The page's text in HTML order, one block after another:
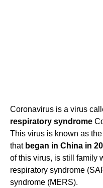
Coronavirus is a virus
respiratory syndrome
This virus is known as
that began in China in
of this virus, is still family
respiratory syndrome
syndrome (MERS).